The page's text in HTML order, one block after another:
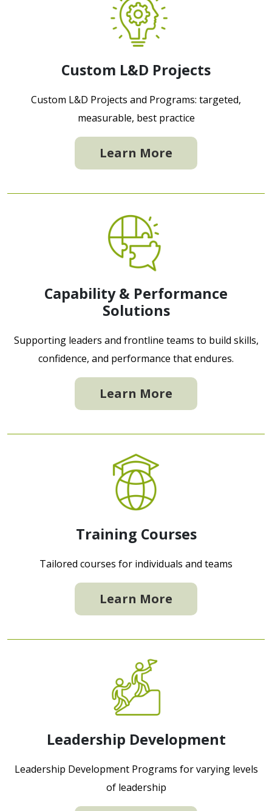
Custom L&D Projects
Custom L&D Projects and Programs: targeted,
measurable, best practice
Learn More
Capability & Performance
Solutions
Supporting leaders and frontline teams to build skills,
confidence, and performance that endures.
Learn More
Training Courses
Tailored courses for individuals and teams
Learn More
Leadership Development
Leadership Development Programs for varying levels
of leadership